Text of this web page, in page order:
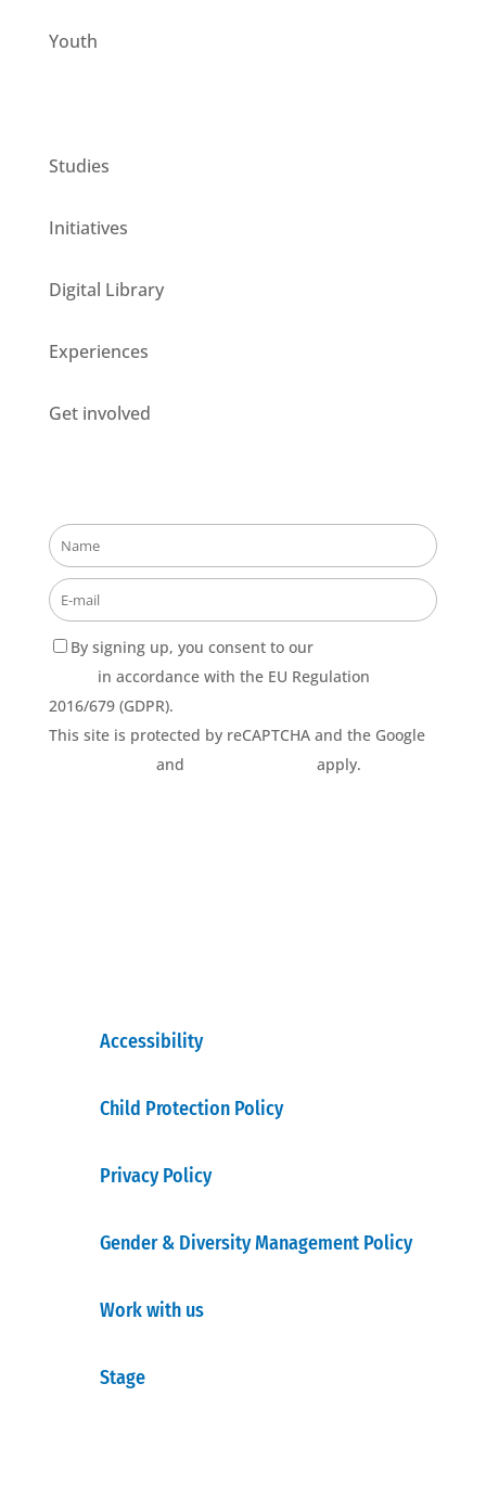
Youth
Studies
Initiatives
Digital Library
Experiences
Get involved
By signing up, you consent to our
in accordance with the EU Regulation
2016/679 (GDPR).
This site is protected by reCAPTCHA and the Google
and apply.
Accessibility
Child Protection Policy
Privacy Policy
Gender & Diversity Management Policy
Work with us
Stage